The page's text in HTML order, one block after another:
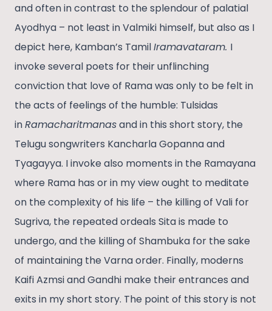
and often in contrast to the splendour of palatial
Ayodhya – not least in Valmiki himself, but also as I
depict here, Kamban’s TamilIramavataram. I
invoke several poets for their unflinching
conviction that love of Rama was only to be felt in
the acts of feelings of the humble: Tulsidas
inRamacharitmanasand in this short story, the
Telugu songwriters Kancharla Gopanna and
Tyagayya. I invoke also moments in the Ramayana
where Rama has or in my view ought to meditate
on the complexity of his life – the killing of Vali for
Sugriva, the repeated ordeals Sita is made to
undergo, and the killing of Shambuka for the sake
of maintaining the Varna order. Finally, moderns
Kaifi Azmsi and Gandhi make their entrances and
exits in my short story. The point of this story is not